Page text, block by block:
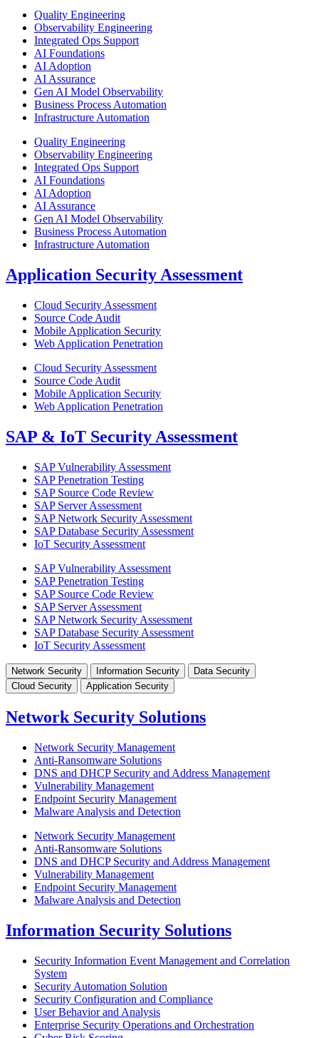
Quality Engineering
Observability Engineering​
Integrated Ops Support​
AI Foundations​
AI Adoption​
AI Assurance​
Gen AI Model Observability
Business Process Automation
Infrastructure Automation​
Quality Engineering
Observability Engineering​
Integrated Ops Support​
AI Foundations​
AI Adoption​
AI Assurance​
Gen AI Model Observability
Business Process Automation
Infrastructure Automation​
Application Security Assessment
Cloud Security Assessment
Source Code Audit
Mobile Application Security
Web Application Penetration
Cloud Security Assessment
Source Code Audit
Mobile Application Security
Web Application Penetration
SAP & IoT Security Assessment
SAP Vulnerability Assessment
SAP Penetration Testing
SAP Source Code Review
SAP Server Assessment
SAP Network Security Assessment
SAP Database Security Assessment
IoT Security Assessment
SAP Vulnerability Assessment
SAP Penetration Testing
SAP Source Code Review
SAP Server Assessment
SAP Network Security Assessment
SAP Database Security Assessment
IoT Security Assessment
Network Security Information Security
Data Security
Cloud Security
Application Security
Network Security Solutions
Network Security Management
Anti-Ransomware Solutions
DNS and DHCP Security and Address Management
Vulnerability Management
Endpoint Security Management
Malware Analysis and Detection
Network Security Management
Anti-Ransomware Solutions
DNS and DHCP Security and Address Management
Vulnerability Management
Endpoint Security Management
Malware Analysis and Detection
Information Security Solutions
Security Information Event Management and Correlation
System
Security Automation Solution
Security Configuration and Compliance
User Behavior and Analysis
Enterprise Security Operations and Orchestration